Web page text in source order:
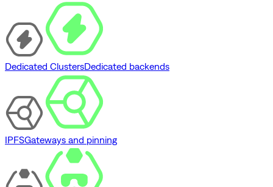
Dedicated ClustersDedicated backends
IPFSGateways and pinning